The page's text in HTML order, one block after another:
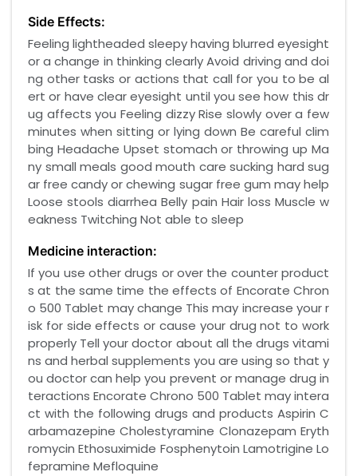
Side Effects:
Feeling lightheaded sleepy having blurred eyesight
or a change in thinking clearly Avoid driving and doi
ng other tasks or actions that call for you to be al
ert or have clear eyesight until you see how this dr
ug affects you Feeling dizzy Rise slowly over a few
minutes when sitting or lying down Be careful clim
bing Headache Upset stomach or throwing up Ma
ny small meals good mouth care sucking hard sug
ar free candy or chewing sugar free gum may help
Loose stools diarrhea Belly pain Hair loss Muscle w
eakness Twitching Not able to sleep
Medicine interaction:
If you use other drugs or over the counter product
s at the same time the effects of Encorate Chron
o 500 Tablet may change This may increase your r
isk for side effects or cause your drug not to work
properly Tell your doctor about all the drugs vitami
ns and herbal supplements you are using so that y
ou doctor can help you prevent or manage drug in
teractions Encorate Chrono 500 Tablet may intera
ct with the following drugs and products Aspirin C
arbamazepine Cholestyramine Clonazepam Eryth
romycin Ethosuximide Fosphenytoin Lamotrigine Lo
fepramine Mefloquine